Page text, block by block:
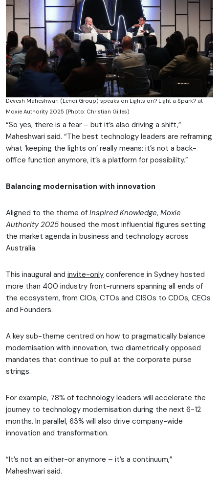
Devesh Maheshwari (Lendi Group) speaks on Lights on? Light a Spark? at
Moxie Authority 2025 (Photo: Christian Gilles)
“So yes, there is a fear – but it’s also driving a shift,”
Maheshwari said. “The best technology leaders are reframing
what ‘keeping the lights on’ really means: it’s not a back-
office function anymore, it’s a platform for possibility.”
Balancing modernisation with innovation
Aligned to the theme of Inspired Knowledge, Moxie
Authority 2025 housed the most influential figures setting
the market agenda in business and technology across
Australia.
This inaugural and invite-only conference in Sydney hosted
more than 400 industry front-runners spanning all ends of
the ecosystem, from CIOs, CTOs and CISOs to CDOs, CEOs
and Founders.
A key sub-theme centred on how to pragmatically balance
modernisation with innovation, two diametrically opposed
mandates that continue to pull at the corporate purse
strings.
For example, 78% of technology leaders will accelerate the
journey to technology modernisation during the next 6-12
months. In parallel, 63% will also drive company-wide
innovation and transformation.
“It’s not an either-or anymore – it’s a continuum,”
Maheshwari said.